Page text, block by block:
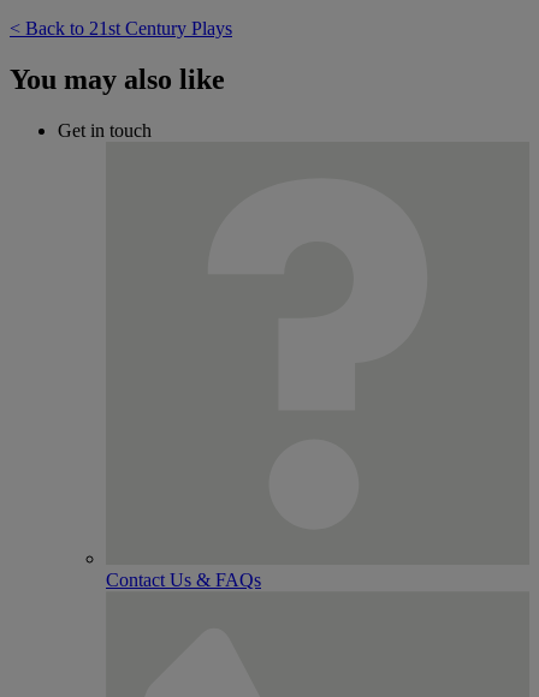
< Back to 21st Century Plays
You may also like
Get in touch
Contact Us & FAQs